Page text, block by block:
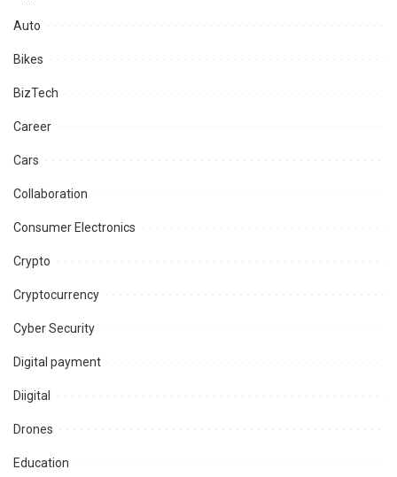
Auto
Bikes
BizTech
Career
Cars
Collaboration
Consumer Electronics
Crypto
Cryptocurrency
Cyber Security
Digital payment
Diigital
Drones
Education